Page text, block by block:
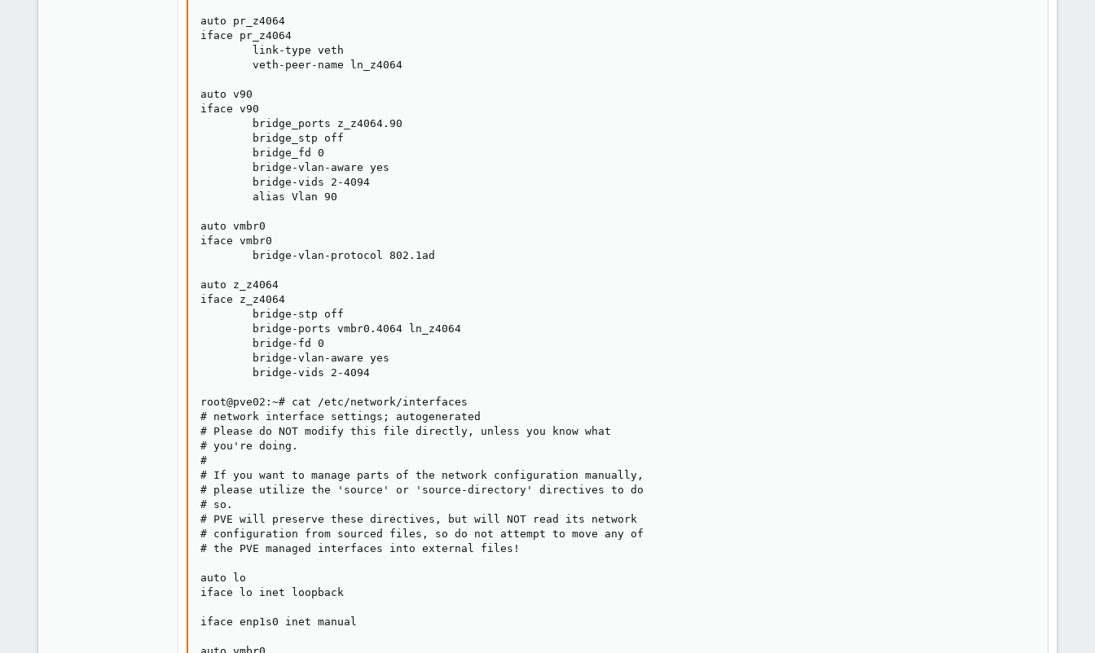
auto pr_z4064
iface pr_z4064
        link-type veth
        veth-peer-name ln_z4064
auto v90
iface v90
        bridge_ports z_z4064.90
        bridge_stp off
        bridge_fd 0
        bridge-vlan-aware yes
        bridge-vids 2-4094
        alias Vlan 90
auto vmbr0
iface vmbr0
        bridge-vlan-protocol 802.1ad
auto z_z4064
iface z_z4064
        bridge-stp off
        bridge-ports vmbr0.4064 ln_z4064
        bridge-fd 0
        bridge-vlan-aware yes
        bridge-vids 2-4094
root@pve02:~# cat /etc/network/interfaces
# network interface settings; autogenerated
# Please do NOT modify this file directly, unless you know what
# you're doing.
#
# If you want to manage parts of the network configuration manually,
# please utilize the 'source' or 'source-directory' directives to do
# so.
# PVE will preserve these directives, but will NOT read its network
# configuration from sourced files, so do not attempt to move any of
# the PVE managed interfaces into external files!
auto lo
iface lo inet loopback
iface enp1s0 inet manual